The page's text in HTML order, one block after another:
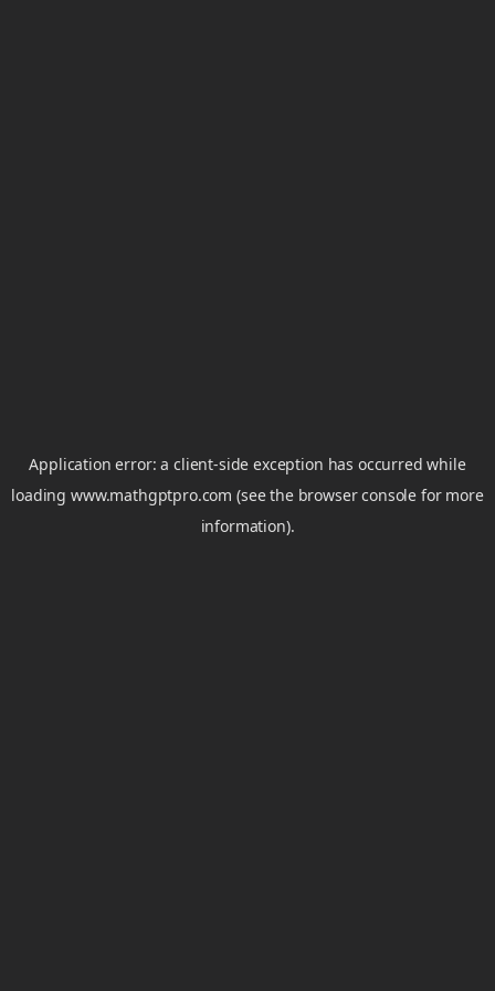
Application error: aclient-side exception has occurred while
loadingwww.mathgptpro.com (see the browser console for more
information).